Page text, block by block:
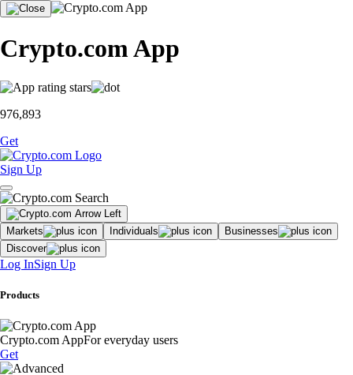
Crypto.com App
976,893
Get
Sign Up
Markets Individuals
Businesses
Discover
Log InSign Up
Products
Crypto.com AppFor everyday users
Get